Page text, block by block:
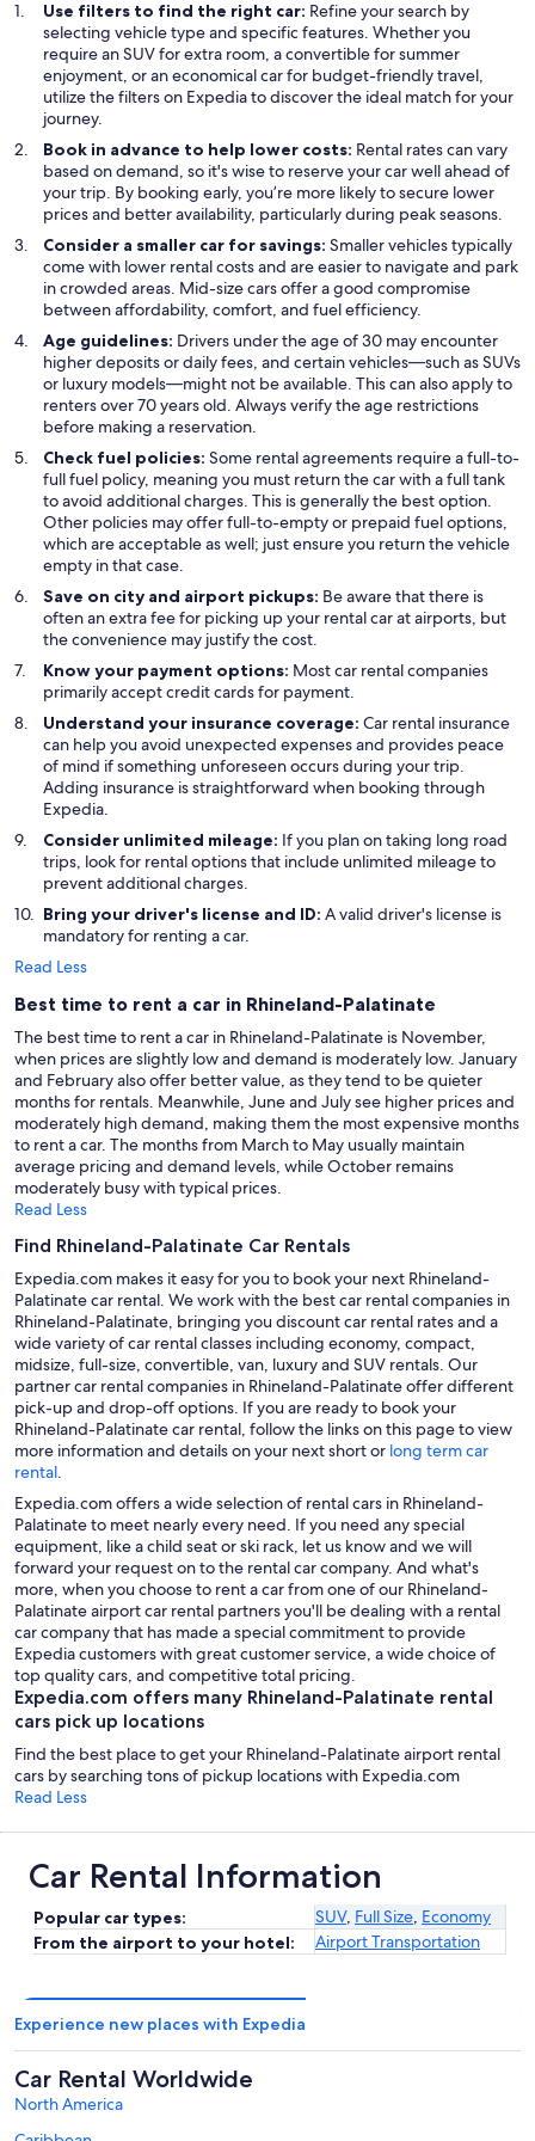
Use filters to find the right car: Refine your search by
selecting vehicle type and specific features. Whether you
require an SUV for extra room, a convertible for summer
enjoyment, or an economical car for budget-friendly travel,
utilize the filters on Expedia to discover the ideal match for your
journey.
Book in advance to help lower costs: Rental rates can vary
based on demand, so it's wise to reserve your car well ahead of
your trip. By booking early, you’re more likely to secure lower
prices and better availability, particularly during peak seasons.
Consider a smaller car for savings: Smaller vehicles typically
come with lower rental costs and are easier to navigate and park
in crowded areas. Mid-size cars offer a good compromise
between affordability, comfort, and fuel efficiency.
Age guidelines: Drivers under the age of 30 may encounter
higher deposits or daily fees, and certain vehicles—such as SUVs
or luxury models—might not be available. This can also apply to
renters over 70 years old. Always verify the age restrictions
before making a reservation.
Check fuel policies: Some rental agreements require a full-to-
full fuel policy, meaning you must return the car with a full tank
to avoid additional charges. This is generally the best option.
Other policies may offer full-to-empty or prepaid fuel options,
which are acceptable as well; just ensure you return the vehicle
empty in that case.
Save on city and airport pickups: Be aware that there is
often an extra fee for picking up your rental car at airports, but
the convenience may justify the cost.
Know your payment options: Most car rental companies
primarily accept credit cards for payment.
Understand your insurance coverage: Car rental insurance
can help you avoid unexpected expenses and provides peace
of mind if something unforeseen occurs during your trip.
Adding insurance is straightforward when booking through
Expedia.
Consider unlimited mileage: If you plan on taking long road
trips, look for rental options that include unlimited mileage to
prevent additional charges.
Bring your driver's license and ID: A valid driver's license is
mandatory for renting a car.
Read Less
Best time to rent a car in Rhineland-Palatinate
The best time to rent a car in Rhineland-Palatinate is November,
when prices are slightly low and demand is moderately low. January
and February also offer better value, as they tend to be quieter
months for rentals. Meanwhile, June and July see higher prices and
moderately high demand, making them the most expensive months
to rent a car. The months from March to May usually maintain
average pricing and demand levels, while October remains
moderately busy with typical prices.
Read Less
Find Rhineland-Palatinate Car Rentals
Expedia.com makes it easy for you to book your next Rhineland-
Palatinate car rental. We work with the best car rental companies in
Rhineland-Palatinate, bringing you discount car rental rates and a
wide variety of car rental classes including economy, compact,
midsize, full-size, convertible, van, luxury and SUV rentals. Our
partner car rental companies in Rhineland-Palatinate offer different
pick-up and drop-off options. If you are ready to book your
Rhineland-Palatinate car rental, follow the links on this page to view
more information and details on your next short or long term car
rental.
Expedia.com offers a wide selection of rental cars in Rhineland-
Palatinate to meet nearly every need. If you need any special
equipment, like a child seat or ski rack, let us know and we will
forward your request on to the rental car company. And what's
more, when you choose to rent a car from one of our Rhineland-
Palatinate airport car rental partners you'll be dealing with a rental
car company that has made a special commitment to provide
Expedia customers with great customer service, a wide choice of
top quality cars, and competitive total pricing.
Expedia.com offers many Rhineland-Palatinate rental
cars pick up locations
Find the best place to get your Rhineland-Palatinate airport rental
cars by searching tons of pickup locations with Expedia.com
Read Less
Car Rental Information
Popular car types: SUV, Full Size, Economy
From the airport to your hotel:
Airport Transportation
Experience new places with Expedia
Car Rental Worldwide
North America